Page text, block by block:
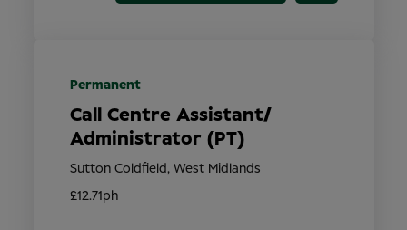
Call Centre Assistant/
Administrator (PT)
£12.71ph
Sutton Coldfield, West Midlands
Permanent